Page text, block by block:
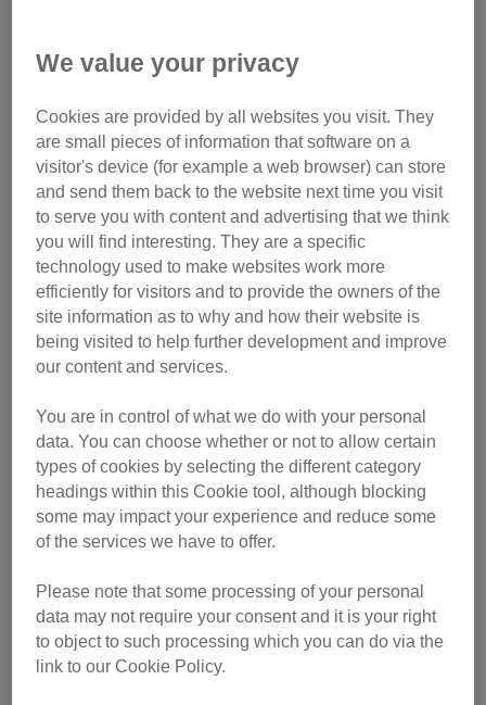
Holly is one of the testing facility cats now settled in her
forever home
When the story was featured in the local press, the centre
was inundated with offers from the public to give the cats
new homes, and they even ended up with all of their pens
empty during a thank-you tour for the charity’s sponsors!
We value your privacy
Cookies are provided by all websites you visit. They
are small pieces of information that software on a
visitor's device (for example a web browser) can store
and send them back to the website next time you visit
to serve you with content and advertising that we think
you will find interesting. They are a specific
technology used to make websites work more
efficiently for visitors and to provide the owners of the
site information as to why and how their website is
being visited to help further development and improve
our content and services.
You are in control of what we do with your personal
data. You can choose whether or not to allow certain
types of cookies by selecting the different category
headings within this Cookie tool, although blocking
some may impact your experience and reduce some
of the services we have to offer.
Please note that some processing of your personal
data may not require your consent and it is your right
to object to such processing which you can do via the
link to our Cookie Policy.